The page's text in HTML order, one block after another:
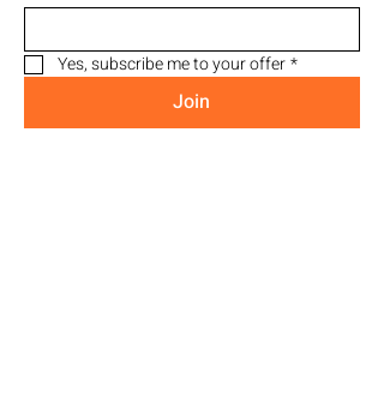
Yes, subscribe me to your offer*
Join